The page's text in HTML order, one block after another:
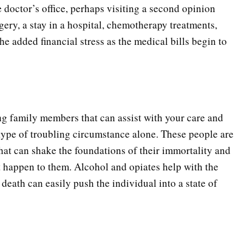
office, perhaps visiting a second opinion
a stay in a hospital, chemotherapy treatments,
added financial stress as the medical bills begin to
family members that can assist with your care and
of troubling circumstance alone. These people are
can shake the foundations of their immortality and
to them. Alcohol and opiates help with the
can easily push the individual into a state of